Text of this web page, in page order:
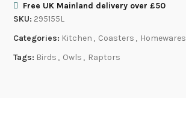
Free UK Mainland delivery over £50
SKU: 295155L
Categories: Kitchen , Coasters , Homewares
Tags: Birds , Owls , Raptors